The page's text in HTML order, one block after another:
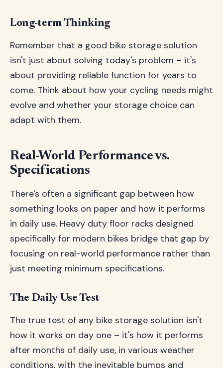
Long-term Thinking
Remember that a good bike storage solution
isn't just about solving today's problem – it's
about providing reliable function for years to
come. Think about how your cycling needs might
evolve and whether your storage choice can
adapt with them.
Real-World Performance vs.
Specifications
There's often a significant gap between how
something looks on paper and how it performs
in daily use. Heavy duty floor racks designed
specifically for modern bikes bridge that gap by
focusing on real-world performance rather than
just meeting minimum specifications.
The Daily Use Test
The true test of any bike storage solution isn't
how it works on day one – it's how it performs
after months of daily use, in various weather
conditions, with the inevitable bumps and